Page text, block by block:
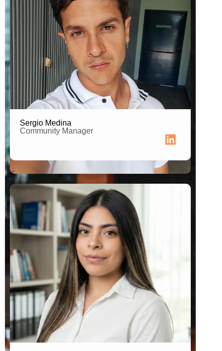
Sergio Medina
Community Manager
Estudent of Human Resources